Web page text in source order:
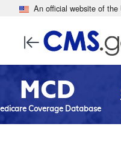
An official website of
MCD
Coverage Database